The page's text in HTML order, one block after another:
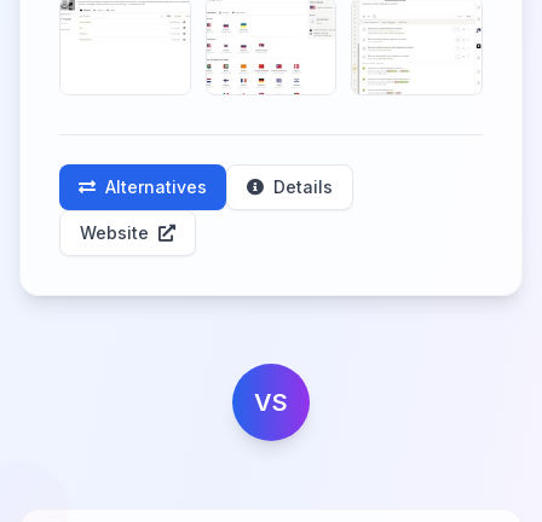
Alternatives Details
Website
VS